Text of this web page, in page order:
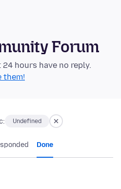
Forum
hours have no reply.
them!
Undefined
Done